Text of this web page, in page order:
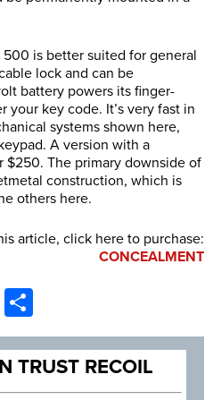
is better suited for general
lock and can be
battery powers its finger-
key code. It’s very fast in
systems shown here,
A version with a
$250. The primary downside of
construction, which is
others here.
article, click here to purchase:
CONCEALMENT
Email
TRUST RECOIL